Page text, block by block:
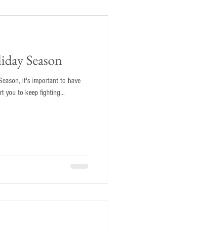
Season
it's important to have
you to keep fighting...